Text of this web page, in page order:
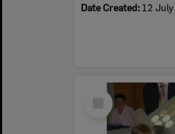
Date Created: 12
Select
Item